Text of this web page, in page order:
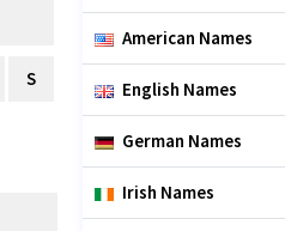
S
American Names
English Names
German Names
Irish Names